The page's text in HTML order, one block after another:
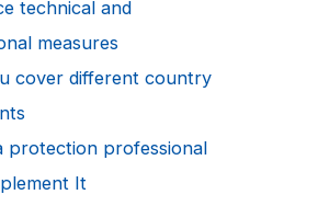
technical and
measures
cover different country
protection professional
It